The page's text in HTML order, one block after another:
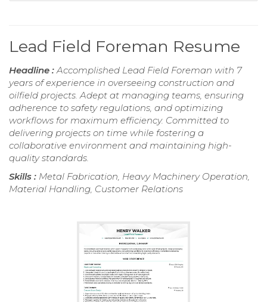
Lead Field Foreman Resume
Headline :Accomplished Lead Field Foreman with 7
years of experience in overseeing construction and
oilfield projects. Adept at managing teams, ensuring
adherence to safety regulations, and optimizing
workflows for maximum efficiency. Committed to
delivering projects on time while fostering a
collaborative environment and maintaining high-
quality standards.
Skills : Metal Fabrication, Heavy Machinery Operation,
Material Handling, Customer Relations